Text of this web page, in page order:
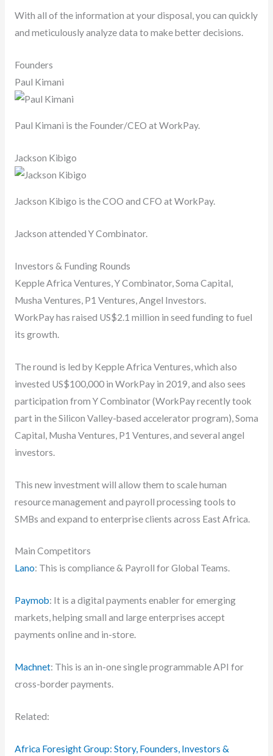
With all of the information at your disposal, you can quickly
and meticulously analyze data to make better decisions.
Founders
Paul Kimani
Paul Kimani is the Founder/CEO at WorkPay.
Jackson Kibigo
Jackson Kibigo is the COO and CFO at WorkPay.
Jackson attended Y Combinator.
Investors & Funding Rounds
Kepple Africa Ventures, Y Combinator, Soma Capital,
Musha Ventures, P1 Ventures, Angel Investors.
WorkPay has raised US$2.1 million in seed funding to fuel
its growth.
The round is led by Kepple Africa Ventures, which also
invested US$100,000 in WorkPay in 2019, and also sees
participation from Y Combinator (WorkPay recently took
part in the Silicon Valley-based accelerator program), Soma
Capital, Musha Ventures, P1 Ventures, and several angel
investors.
This new investment will allow them to scale human
resource management and payroll processing tools to
SMBs and expand to enterprise clients across East Africa.
Main Competitors
Lano: This is compliance & Payroll for Global Teams.
Paymob: It is a digital payments enabler for emerging
markets, helping small and large enterprises accept
payments online and in-store.
Machnet: This is an in-one single programmable API for
cross-border payments.
Related:
Africa Foresight Group: Story, Founders, Investors &